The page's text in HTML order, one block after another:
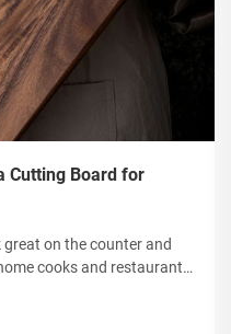
Cutting Board for
on the counter and
cooks and restaurant
goes a long way. In this